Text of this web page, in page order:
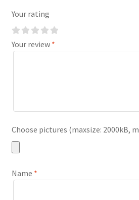
Your rating
Your review *
Choose pictures (maxsize: 2000kB,
Name *